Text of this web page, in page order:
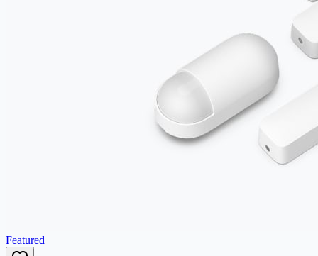
Featured